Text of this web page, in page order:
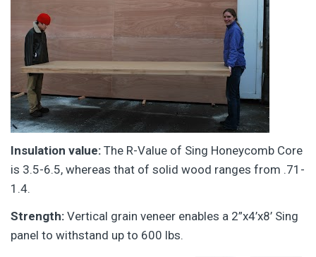
Insulation value: The R-Value of Sing Honeycomb Core
is 3.5-6.5, whereas that of solid wood ranges from .71-
1.4.
Strength: Vertical grain veneer enables a 2”x4’x8’ Sing
panel to withstand up to 600 lbs.